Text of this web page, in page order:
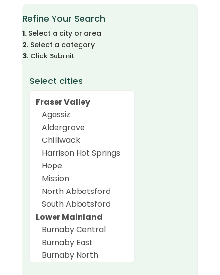
Refine Your Search
1.Select a city or area
2.Select a category
3.Click Submit
Select cities